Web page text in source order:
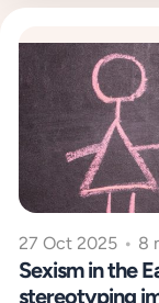
27 Oct 2025 • 8
Sexism in the
stereotyping